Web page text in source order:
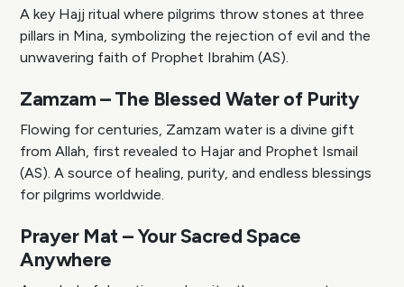
A key Hajj ritual where pilgrims throw stones at three
pillars in Mina, symbolizing the rejection of evil and the
unwavering faith of Prophet Ibrahim (AS).
Zamzam – The Blessed Water of Purity
Flowing for centuries, Zamzam water is a divine gift
from Allah, first revealed to Hajar and Prophet Ismail
(AS). A source of healing, purity, and endless blessings
for pilgrims worldwide.
Prayer Mat – Your Sacred Space
Anywhere